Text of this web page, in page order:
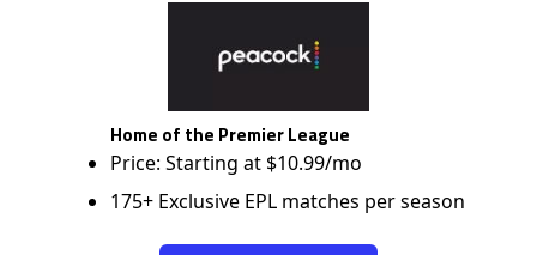
Home of the Premier League
Price: Starting at $10.99/mo
175+ Exclusive EPL matches per season